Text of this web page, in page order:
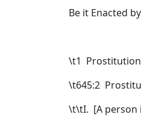
Be it Enacted
\t1
\t645:2
\t\tI. [A person